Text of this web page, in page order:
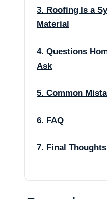
3. Roofing Is a
Material
4. Questions
Ask
5. Common
6. FAQ
7. Final Thoughts